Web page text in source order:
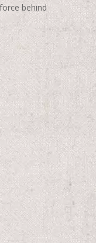
behind